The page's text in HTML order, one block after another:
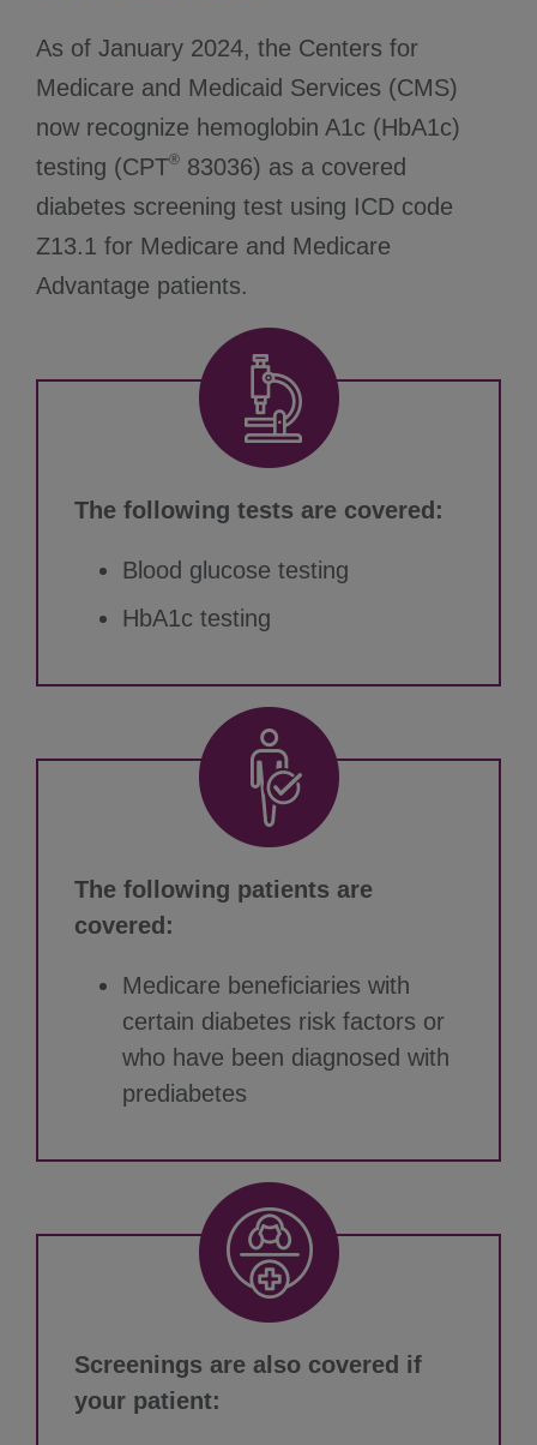
As of January 2024, the Centers for
Medicare and Medicaid Services (CMS)
now recognize hemoglobin A1c (HbA1c)
testing (CPT® 83036) as a covered
diabetes screening test using ICD code
Z13.1 for Medicare and Medicare
Advantage patients.
The following tests are covered:
Blood glucose testing
HbA1c testing
The following patients are
covered:
Medicare beneficiaries with
certain diabetes risk factors or
who have been diagnosed with
prediabetes
Screenings are also covered if
your patient: